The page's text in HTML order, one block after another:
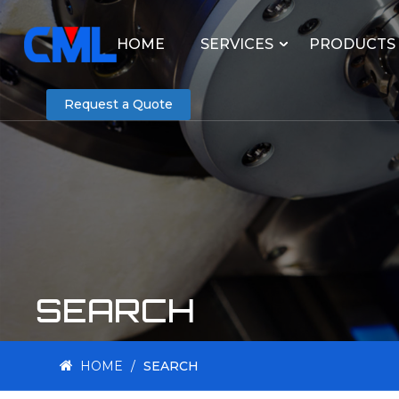
HOME SERVICES PRODUCTS
Request a Quote
SEARCH
HOME / SEARCH